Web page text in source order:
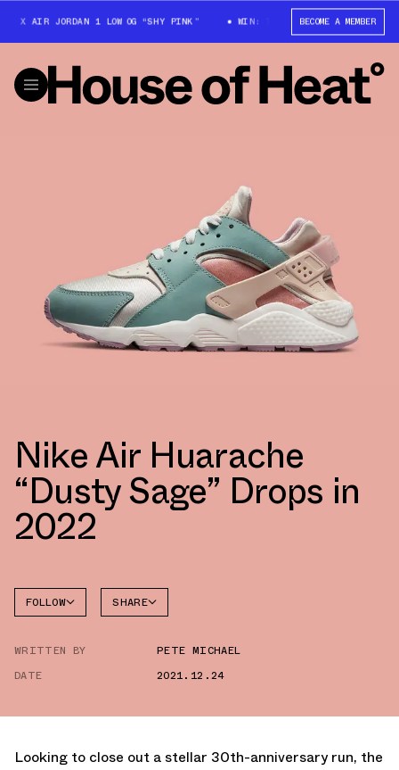
AIR JORDAN 1 LOW OG “SHY PINK” WIN: TRAVIS SCOTT X AIR JORDAN
BECOME A MEMBER
Nike Air Huarache
“Dusty Sage” Drops in
2022
FOLLOW SHARE
WRITTEN BY
PETE MICHAEL
DATE
2021.12.24
Looking to close out a stellar 30th-anniversary run, the